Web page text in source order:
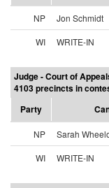
NP Jon Schmidt
WI
WRITE-IN
Judge - Court of
4103 precincts in
Party
NP Sarah
WI
WRITE-IN